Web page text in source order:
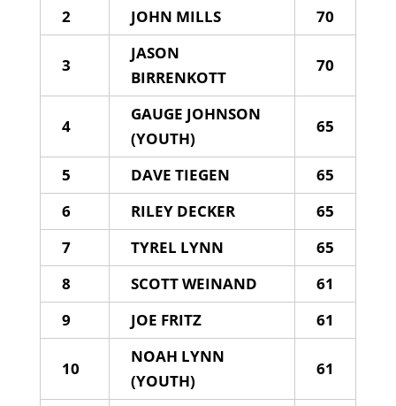
2
JOHN MILLS 70
3
JASON
BIRRENKOTT
70
4
GAUGE JOHNSON
(YOUTH)
65
5 DAVE TIEGEN
65
6
RILEY DECKER
65
7
TYREL LYNN
65
8
SCOTT WEINAND
61
9
JOE FRITZ 61
10
NOAH LYNN
(YOUTH)
61